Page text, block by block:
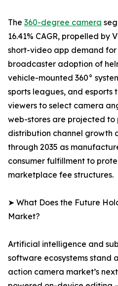
The 360-degree camera
16.41% CAGR, propelled by
short-video app demand
broadcaster adoption of
vehicle-mounted 360°
sports leagues, and esports
viewers to select camera
web-stores are projected to
distribution channel growth
through 2035 as
consumer fulfillment to
marketplace fee structures.
➤ What Does the Future
Market?
Artificial intelligence and
software ecosystems stand
action camera market’s